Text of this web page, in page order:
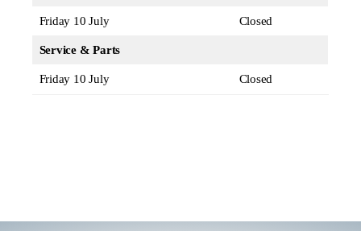
Friday 10 July Closed
Service & Parts
Friday 10 July Closed